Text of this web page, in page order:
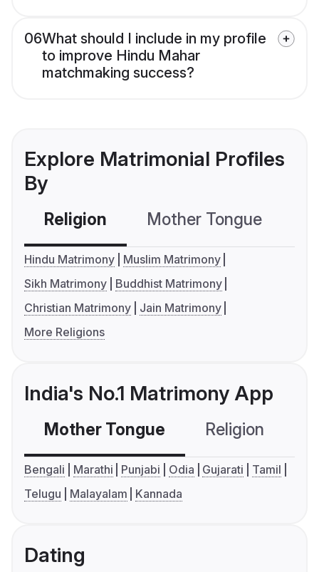
06What should I include in my profile
to improve Hindu Mahar
matchmaking success?
Explore Matrimonial Profiles
By
Religion Mother Tongue
Hindu Matrimony
Muslim Matrimony
Sikh Matrimony
Buddhist Matrimony
Christian Matrimony
Jain Matrimony
More Religions
India's No.1 Matrimony App
Mother Tongue Religion
Bengali Marathi Punjabi Odia Gujarati
Tamil
Telugu
Malayalam Kannada
Dating